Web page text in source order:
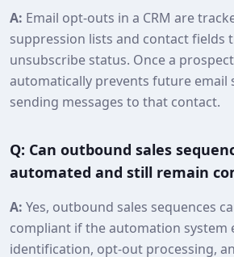
A: Email opt‑outs in a CRM are
suppression lists and contact fields
unsubscribe status. Once a
automatically prevents future email
sending messages to that contact.
Q: Can outbound sales
automated and still remain
A: Yes, outbound sales sequences
compliant if the automation system
identification, opt‑out processing,